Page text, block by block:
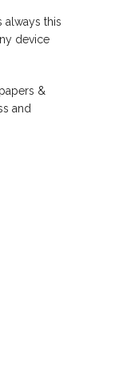
always this
device
&
and